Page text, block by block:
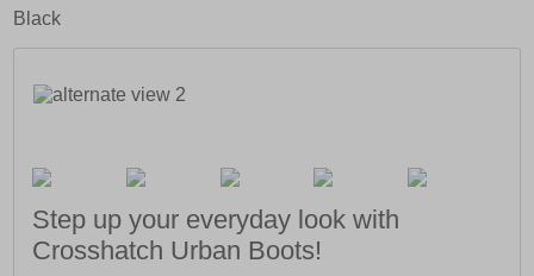
Black
Step up your everyday look with
Crosshatch Urban Boots!